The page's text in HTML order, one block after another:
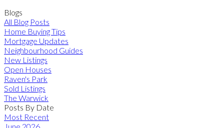
Blogs
All Blog Posts
Home Buying Tips
Mortgage Updates
Neighbourhood Guides
New Listings
Open Houses
Raven's Park
Sold Listings
The Warwick
Posts By Date
Most Recent